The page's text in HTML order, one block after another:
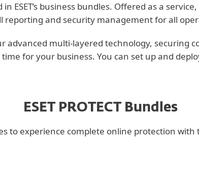
ESET’s business bundles. Offered as a
reporting and security management for all
advanced multi-layered technology, securing
for your business. You can set up and
ESET PROTECT Bundles
to experience complete online protection